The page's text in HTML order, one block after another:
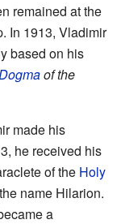
remained at the
In 1913, Vladimir
based on his
Dogmaof the
made his
he received his
of the Holy
name Hilarion.
a